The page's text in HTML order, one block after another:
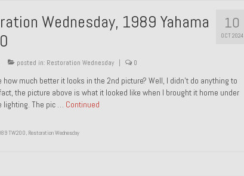
10
OCT 2024
Wednesday, 1989 Yahama
posted in: Restoration Wednesday 0
how much better it looks in the 2nd picture? Well, I didn’t do anything to
the picture above is what it looked like when I brought it home under
lighting. The pic … Continued
TW200, Restoration Wednesday